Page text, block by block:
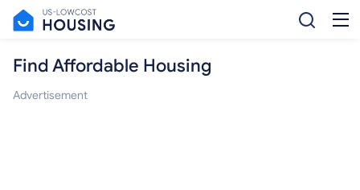
Find Affordable Housing
Advertisement